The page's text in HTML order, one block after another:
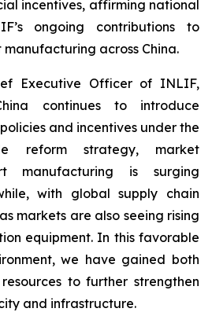
incentives, affirming national
ongoing contributions to
across China.
Executive Officer of INLIF,
continues to introduce
and incentives under the
reform strategy, market
manufacturing is surging
with global supply chain
markets are also seeing rising
equipment. In this favorable
we have gained both
to further strengthen
and infrastructure.